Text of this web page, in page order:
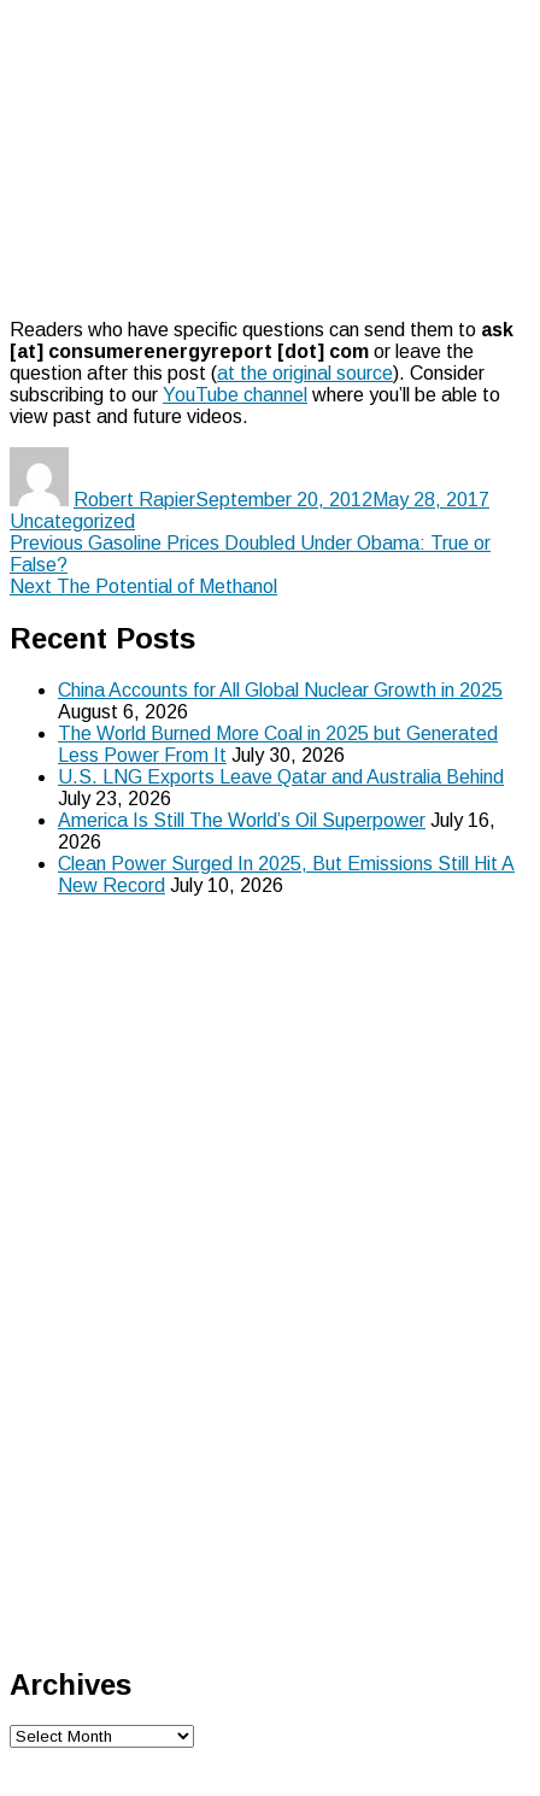
Readers who have specific questions can send them to ask
[at] consumerenergyreport [dot] com or leave the
question after this post (at the original source). Consider
subscribing to our YouTube channel where you’ll be able to
view past and future videos.
Robert RapierSeptember 20, 2012May 28, 2017
Uncategorized
Post
navigation
Previous Previous
Gasoline Prices Doubled Under Obama: True or
False?
Next Next
The Potential of Methanol
Recent Posts
China Accounts for All Global Nuclear Growth in 2025
August 6, 2026
The World Burned More Coal in 2025 but Generated
Less Power From It July 30, 2026
U.S. LNG Exports Leave Qatar and Australia Behind
July 23, 2026
America Is Still The World’s Oil Superpower July 16,
2026
Clean Power Surged In 2025, But Emissions Still Hit A
New Record July 10, 2026
Archives
Archives